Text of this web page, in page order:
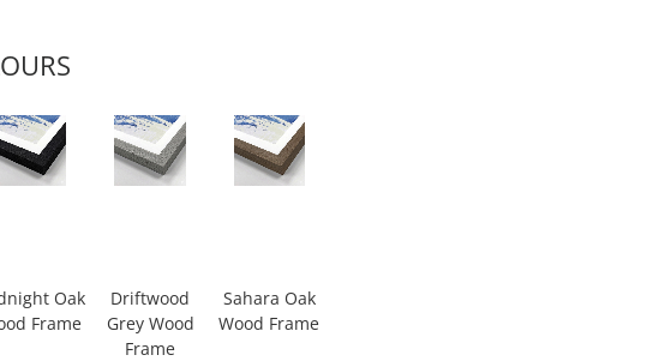
Oak
Frame
Driftwood
Grey Wood
Frame
Sahara Oak
Wood Frame